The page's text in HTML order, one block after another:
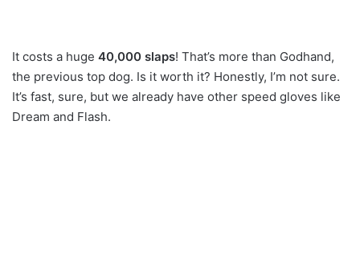
It costs a huge 40,000 slaps! That’s more than Godhand,
the previous top dog. Is it worth it? Honestly, I’m not sure.
It’s fast, sure, but we already have other speed gloves like
Dream and Flash.